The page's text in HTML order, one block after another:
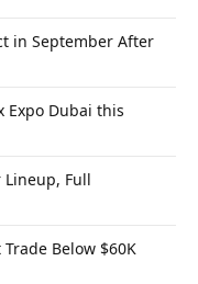
in September After
Expo Dubai this
Lineup, Full
Below $60K